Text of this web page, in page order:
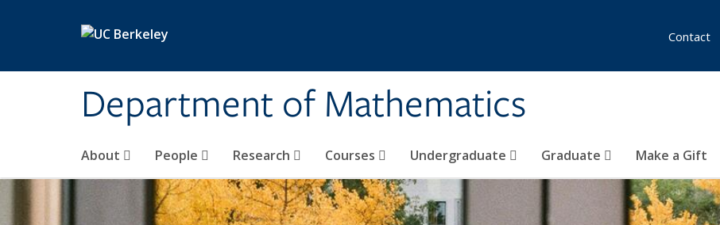
Department of Mathematics
About People Research Courses Undergraduate Graduate Make a Gift
Contact